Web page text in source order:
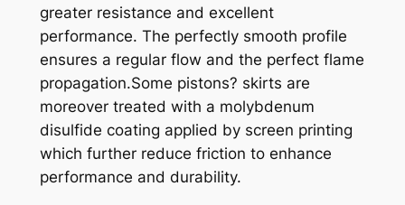
5
0
9
2
-
9
8
X
greater resistance and excellent
performance. The perfectly smooth profile
ensures a regular flow and the perfect flame
propagation.Some pistons? skirts are
moreover treated with a molybdenum
disulfide coating applied by screen printing
which further reduce friction to enhance
performance and durability.